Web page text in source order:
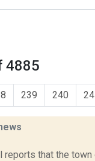
4885
239 240
reports that the